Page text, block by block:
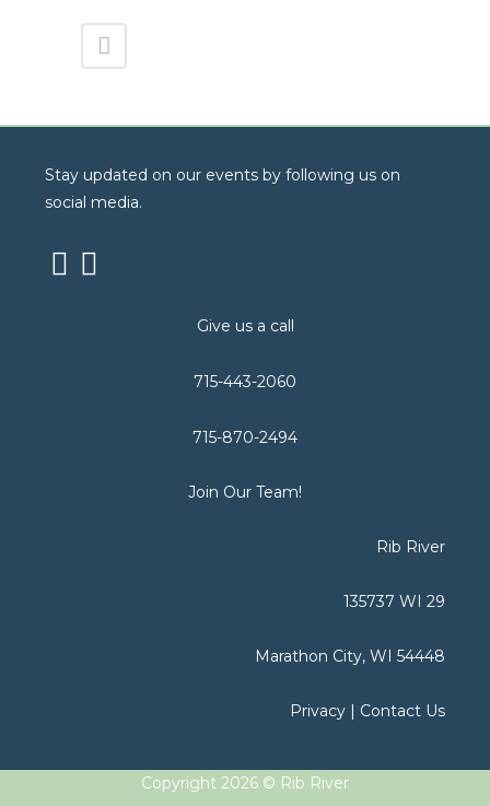
Stay updated on our events by following us on
social media.
Give us a call
715-443-2060
715-870-2494
Join Our Team!
Rib River
135737 WI 29
Marathon City, WI 54448
Privacy | Contact Us
Copyright 2026 © Rib River